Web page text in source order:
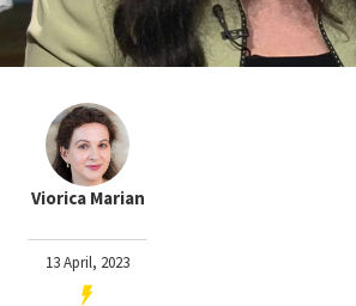
Viorica Marian
13 April, 2023